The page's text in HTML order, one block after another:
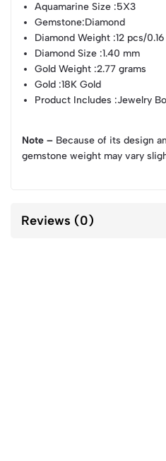
Aquamarine Size :5X3
Gemstone:Diamond
Diamond Weight :12 pcs/
Diamond Size :1.40 mm
Gold Weight :2.77 grams
Gold :18K Gold
Product Includes :Jewelry
Note – Because of its design
gemstone weight may vary
Reviews (0)